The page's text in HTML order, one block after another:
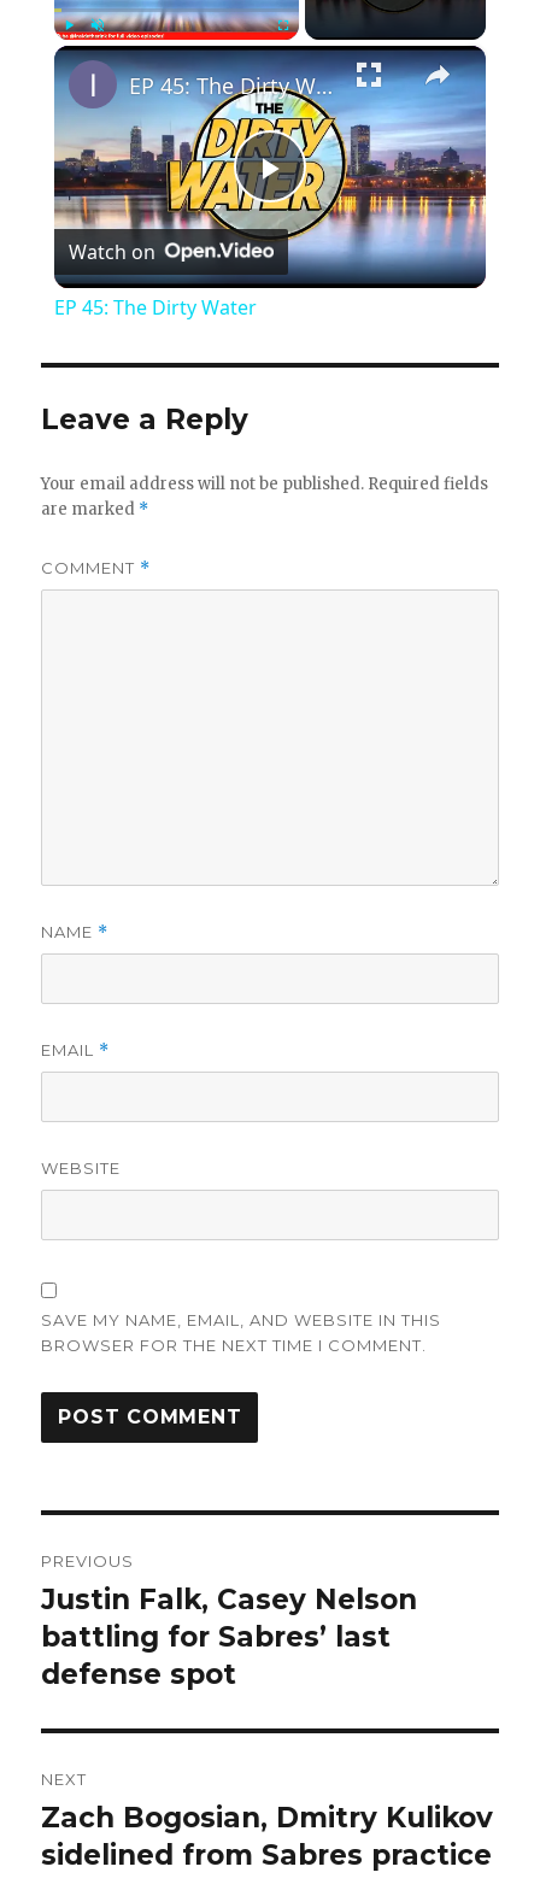
PlayUnmute Fullscreen ×
P
l
V
EP 45: The Dirty Water
Watch on
EP 45: The Dirty Water
Leave a Reply
Your email address will not be published. Required fields
are marked *
COMMENT *
NAME *
EMAIL *
WEBSITE
SAVE MY NAME, EMAIL, AND WEBSITE IN THIS
BROWSER FOR THE NEXT TIME I COMMENT.
navigation
PREVIOUS
Previous
post:
Justin Falk, Casey Nelson
battling for Sabres’ last
defense spot
NEXT
Next
post:
Zach Bogosian, Dmitry Kulikov
sidelined from Sabres practice